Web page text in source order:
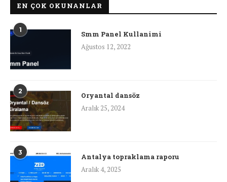
EN ÇOK OKUNANLAR
1
Smm Panel Kullanimi
Ağustos 12, 2022
2
Oryantal dansöz
Aralık 25, 2024
3
Antalya topraklama raporu
Aralık 4, 2025